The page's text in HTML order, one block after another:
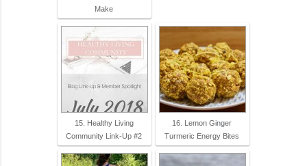
Make
15. Healthy Living
Community Link-Up #2
16. Lemon Ginger
Turmeric Energy Bites